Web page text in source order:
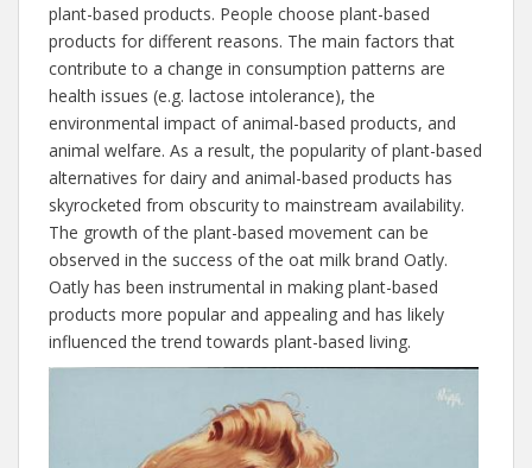
plant-based products. People choose plant-based
products for different reasons. The main factors that
contribute to a change in consumption patterns are
health issues (e.g. lactose intolerance), the
environmental impact of animal-based products, and
animal welfare. As a result, the popularity of plant-based
alternatives for dairy and animal-based products has
skyrocketed from obscurity to mainstream availability.
The growth of the plant-based movement can be
observed in the success of the oat milk brand Oatly.
Oatly has been instrumental in making plant-based
products more popular and appealing and has likely
influenced the trend towards plant-based living.